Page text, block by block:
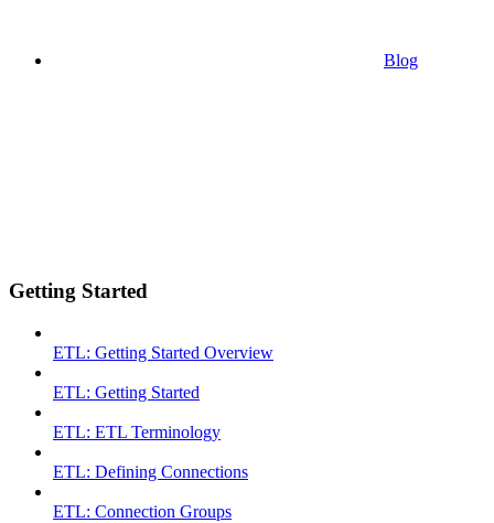
Blog
Getting Started
ETL: Getting Started Overview
ETL: Getting Started
ETL: ETL Terminology
ETL: Defining Connections
ETL: Connection Groups